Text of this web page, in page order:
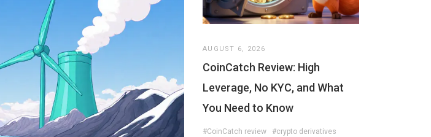
AUGUST 6, 2026
CoinCatch Review: High
Leverage, No KYC, and What
You Need to Know
#CoinCatch review
#crypto derivatives